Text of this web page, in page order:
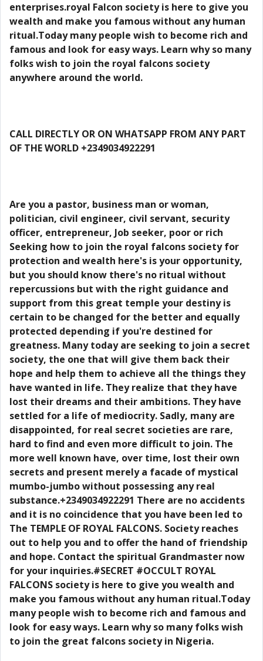
enterprises.royal Falcon society is here to give you
wealth and make you famous without any human
ritual.Today many people wish to become rich and
famous and look for easy ways. Learn why so many
folks wish to join the royal falcons society
anywhere around the world.
CALL DIRECTLY OR ON WHATSAPP FROM ANY PART
OF THE WORLD +2349034922291
Are you a pastor, business man or woman,
politician, civil engineer, civil servant, security
officer, entrepreneur, Job seeker, poor or rich
Seeking how to join the royal falcons society for
protection and wealth here's is your opportunity,
but you should know there's no ritual without
repercussions but with the right guidance and
support from this great temple your destiny is
certain to be changed for the better and equally
protected depending if you're destined for
greatness. Many today are seeking to join a secret
society, the one that will give them back their
hope and help them to achieve all the things they
have wanted in life. They realize that they have
lost their dreams and their ambitions. They have
settled for a life of mediocrity. Sadly, many are
disappointed, for real secret societies are rare,
hard to find and even more difficult to join. The
more well known have, over time, lost their own
secrets and present merely a facade of mystical
mumbo-jumbo without possessing any real
substance.+2349034922291 There are no accidents
and it is no coincidence that you have been led to
The TEMPLE OF ROYAL FALCONS. Society reaches
out to help you and to offer the hand of friendship
and hope. Contact the spiritual Grandmaster now
for your inquiries.#SECRET #OCCULT ROYAL
FALCONS society is here to give you wealth and
make you famous without any human ritual.Today
many people wish to become rich and famous and
look for easy ways. Learn why so many folks wish
to join the great falcons society in Nigeria.